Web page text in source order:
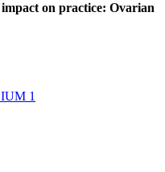
on practice: Ovarian
1